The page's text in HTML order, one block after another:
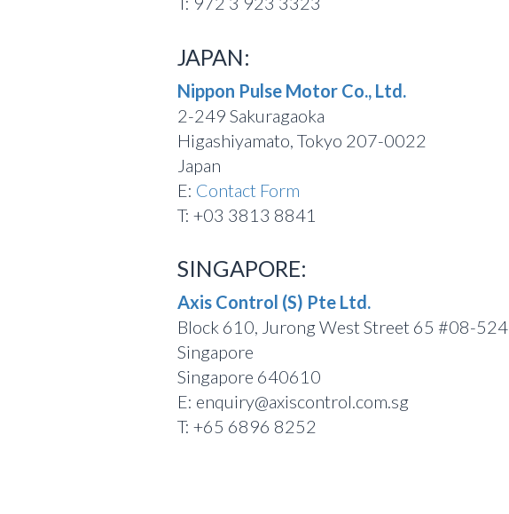
JAPAN:
Nippon Pulse Motor Co., Ltd.
2-249 Sakuragaoka
Higashiyamato, Tokyo 207-0022
Japan
E: Contact Form
T: +03 3813 8841
SINGAPORE:
Axis Control (S) Pte Ltd.
Block 610, Jurong West Street 65 #08-524
Singapore
Singapore 640610
E: enquiry@axiscontrol.com.sg
T: +65 6896 8252